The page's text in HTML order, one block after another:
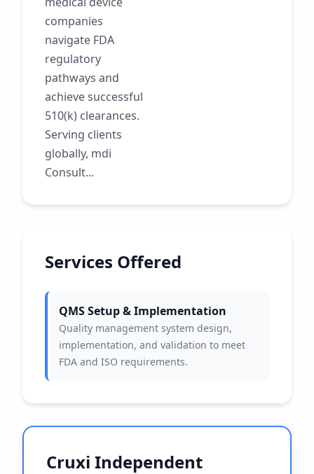
companies
navigate FDA
regulatory
pathways and
achieve successful
510(k) clearances.
Serving clients
globally, mdi
Consult...
Services Offered
QMS Setup & Implementation
Quality management system design,
implementation, and validation to meet
FDA and ISO requirements.
Cruxi Independent